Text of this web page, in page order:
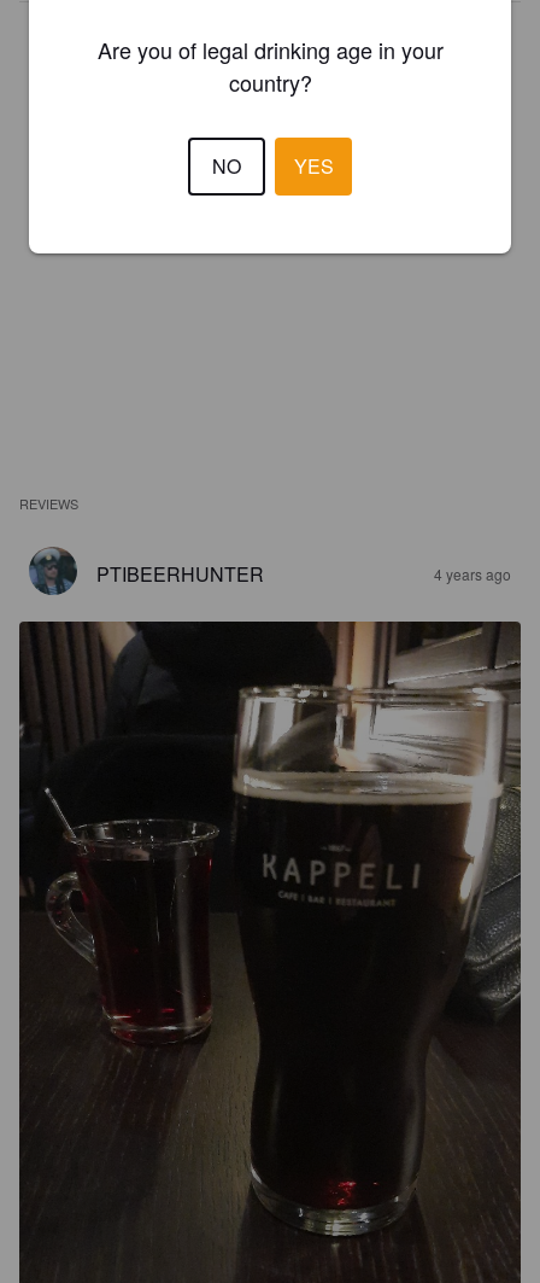
REVIEWS
PTIBEERHUNTER 4 years ago
Are you of legal drinking age in your
country?
NO YES